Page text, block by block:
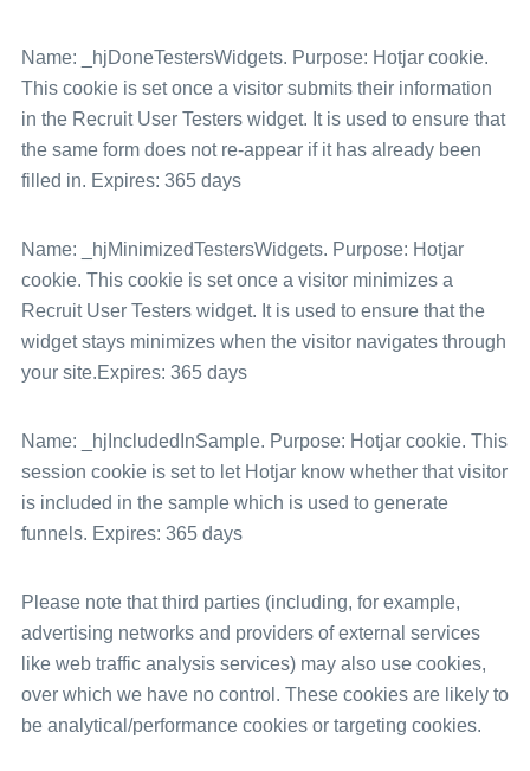
Name: _hjDoneTestersWidgets. Purpose: Hotjar cookie.
This cookie is set once a visitor submits their information
in the Recruit User Testers widget. It is used to ensure that
the same form does not re-appear if it has already been
filled in. Expires: 365 days
Name: _hjMinimizedTestersWidgets. Purpose: Hotjar
cookie. This cookie is set once a visitor minimizes a
Recruit User Testers widget. It is used to ensure that the
widget stays minimizes when the visitor navigates through
your site.Expires: 365 days
Name: _hjIncludedInSample. Purpose: Hotjar cookie. This
session cookie is set to let Hotjar know whether that visitor
is included in the sample which is used to generate
funnels. Expires: 365 days
Please note that third parties (including, for example,
advertising networks and providers of external services
like web traffic analysis services) may also use cookies,
over which we have no control. These cookies are likely to
be analytical/performance cookies or targeting cookies.